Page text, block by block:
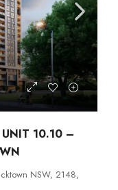
10.10 –
NSW, 2148,